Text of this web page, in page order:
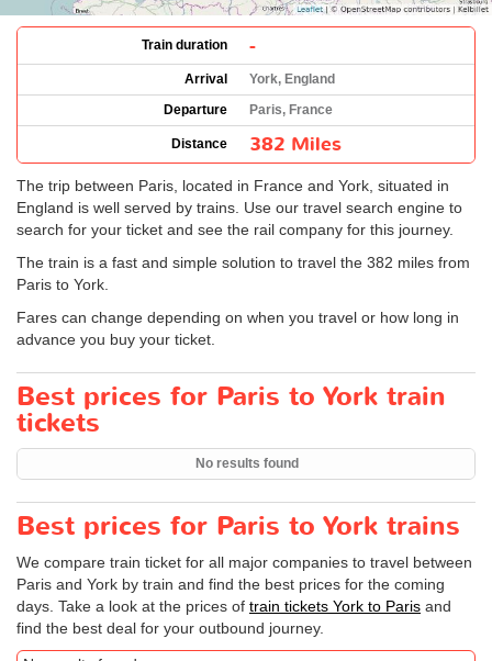
Train duration -
Arrival
York, England
Departure
Paris, France
Distance 382 Miles
The trip between Paris, located in France and York, situated in
England is well served by trains. Use our travel search engine to
search for your ticket and see the rail company for this journey.
The train is a fast and simple solution to travel the 382 miles from
Paris to York.
Fares can change depending on when you travel or how long in
advance you buy your ticket.
Best prices for Paris to York train
tickets
No results found
Best prices for Paris to York trains
We compare train ticket for all major companies to travel between
Paris and York by train and find the best prices for the coming
days. Take a look at the prices of train tickets York to Paris and
find the best deal for your outbound journey.